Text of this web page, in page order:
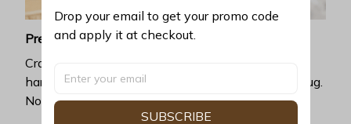
Premium ceramic
Crafted with exceptional heat resistance, no
harmful chemicals can be discharged from this mug.
No cracking, chipping, or leaking.
Drop your email to get your promo code
and apply it at checkout.
SUBSCRIBE